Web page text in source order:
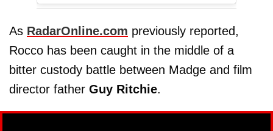
As RadarOnline.com previously reported,
Rocco has been caught in the middle of a
bitter custody battle between Madge and film
director father Guy Ritchie.